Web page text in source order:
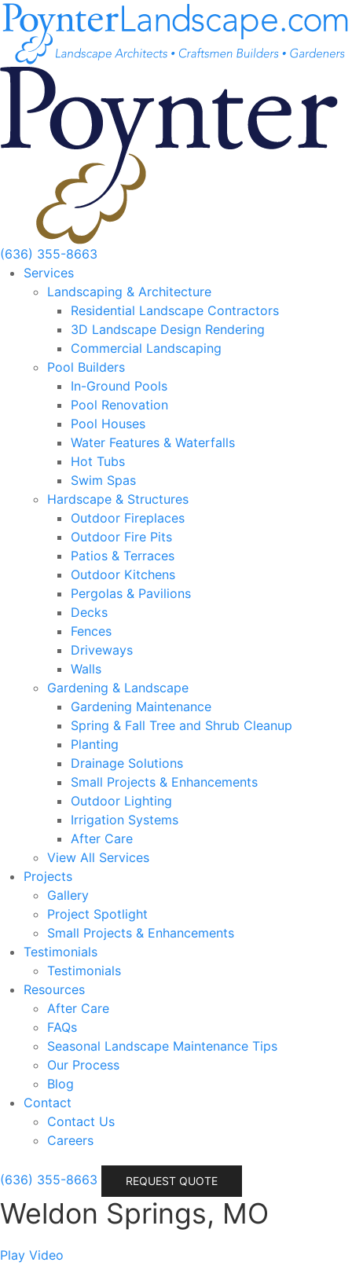
Skip
to
content
(636) 355-8663
Services
Landscaping & Architecture
Residential Landscape Contractors
3D Landscape Design Rendering
Commercial Landscaping
Pool Builders
In-Ground Pools
Pool Renovation
Pool Houses
Water Features & Waterfalls
Hot Tubs
Swim Spas
Hardscape & Structures
Outdoor Fireplaces
Outdoor Fire Pits
Patios & Terraces
Outdoor Kitchens
Pergolas & Pavilions
Decks
Fences
Driveways
Walls
Gardening & Landscape
Gardening Maintenance
Spring & Fall Tree and Shrub Cleanup
Planting
Drainage Solutions
Small Projects & Enhancements
Outdoor Lighting
Irrigation Systems
After Care
View All Services
Projects
Gallery
Project Spotlight
Small Projects & Enhancements
Testimonials
Testimonials
Resources
After Care
FAQs
Seasonal Landscape Maintenance Tips
Our Process
Blog
Contact
Contact Us
Careers
(636) 355-8663 REQUEST QUOTE
Weldon Springs, MO
Play Video